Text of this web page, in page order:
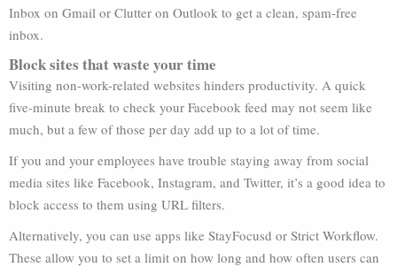
Inbox on Gmail or Clutter on Outlook to get a clean, spam-free
inbox.
Block sites that waste your time
Visiting non-work-related websites hinders productivity. A quick
five-minute break to check your Facebook feed may not seem like
much, but a few of those per day add up to a lot of time.
If you and your employees have trouble staying away from social
media sites like Facebook, Instagram, and Twitter, it’s a good idea to
block access to them using URL filters.
Alternatively, you can use apps like StayFocusd or Strict Workflow.
These allow you to set a limit on how long and how often users can